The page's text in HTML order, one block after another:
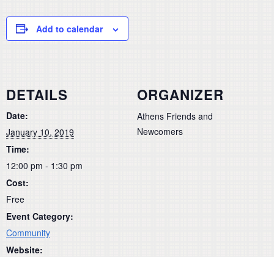
Add to calendar
DETAILS
Date:
January 10, 2019
Time:
12:00 pm - 1:30 pm
Cost:
Free
Event Category:
Community
Website:
ORGANIZER
Athens Friends and
Newcomers